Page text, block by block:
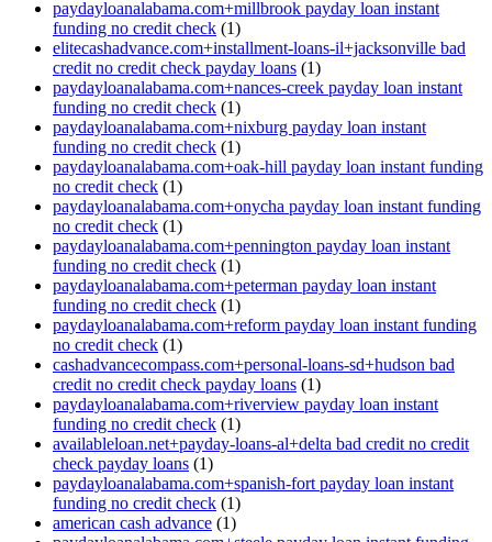
paydayloanalabama.com+millbrook payday loan instant
funding no credit check (1)
elitecashadvance.com+installment-loans-il+jacksonville bad
credit no credit check payday loans (1)
paydayloanalabama.com+nances-creek payday loan instant
funding no credit check (1)
paydayloanalabama.com+nixburg payday loan instant
funding no credit check (1)
paydayloanalabama.com+oak-hill payday loan instant funding
no credit check (1)
paydayloanalabama.com+onycha payday loan instant funding
no credit check (1)
paydayloanalabama.com+pennington payday loan instant
funding no credit check (1)
paydayloanalabama.com+peterman payday loan instant
funding no credit check (1)
paydayloanalabama.com+reform payday loan instant funding
no credit check (1)
cashadvancecompass.com+personal-loans-sd+hudson bad
credit no credit check payday loans (1)
paydayloanalabama.com+riverview payday loan instant
funding no credit check (1)
availableloan.net+payday-loans-al+delta bad credit no credit
check payday loans (1)
paydayloanalabama.com+spanish-fort payday loan instant
funding no credit check (1)
american cash advance (1)